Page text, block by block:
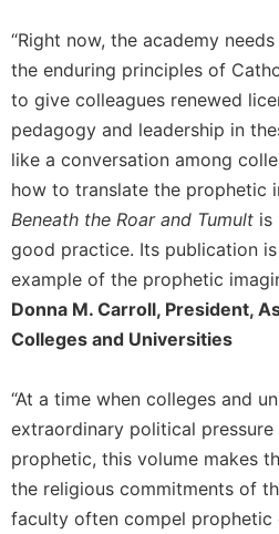
Hours
Spirituality
Biography/Hagiography
Daily
Reflections
Spiritual
Direction/Counseling
Give
Us
This
Day
Benedictine
Spirituality
Cistercian
Rule
of
“Right now, the academy
the enduring principles of
to give colleagues renewed
pedagogy and leadership in
like a conversation among
how to translate the prophetic
Beneath the Roar and Tumult is
good practice. Its publication
example of the prophetic
Donna M. Carroll, President,
Colleges and Universities
“At a time when colleges and
extraordinary political
prophetic, this volume makes
the religious commitments of
faculty often compel prophetic